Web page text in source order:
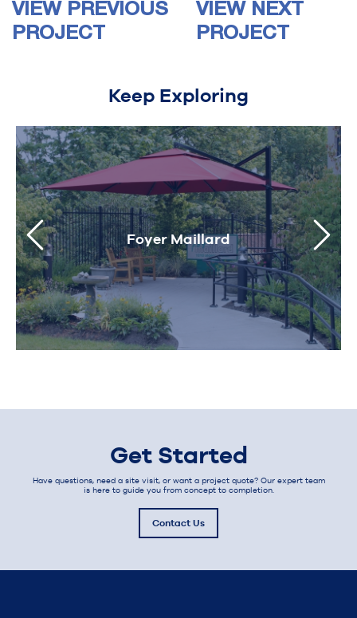
VIEW PREVIOUS
PROJECT
VIEW NEXT
PROJECT
Keep Exploring
Foyer Maillard
Get Started
Have questions, need a site visit, or want a project quote? Our expert team
is here to guide you from concept to completion.
Contact Us